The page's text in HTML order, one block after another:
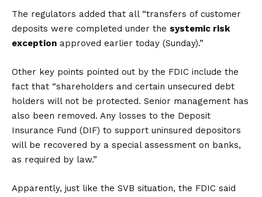
The regulators added that all “transfers of customer
deposits were completed under the systemic risk
exception approved earlier today (Sunday).”
Other key points pointed out by the FDIC include the
fact that “shareholders and certain unsecured debt
holders will not be protected. Senior management has
also been removed. Any losses to the Deposit
Insurance Fund (DIF) to support uninsured depositors
will be recovered by a special assessment on banks,
as required by law.”
Apparently, just like the SVB situation, the FDIC said